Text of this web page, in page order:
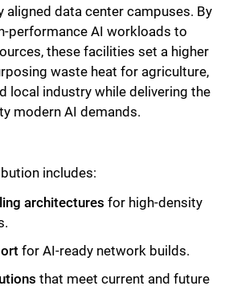
aligned data center campuses. By
performance AI workloads to
these facilities set a higher
waste heat for agriculture,
local industry while delivering the
modern AI demands.
includes:
architectures for high-density
for AI-ready network builds.
that meet current and future